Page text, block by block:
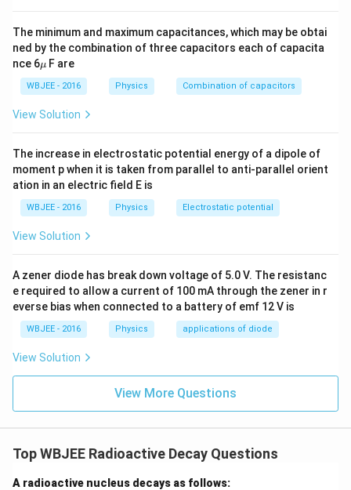
X: (180,72)
X : (180,72)
Download Solution in PDF
The minimum and maximum capacitances, which may be obtai
ned by the combination of three capacitors each of capacita
nce 6\m
u
μ F are
WBJEE - 2016 Physics Combination of capacitors
View Solution
The increase in electrostatic potential energy of a dipole of
moment p when it is taken from parallel to anti-parallel orient
ation in an electric field E is
WBJEE - 2016 Physics Electrostatic potential
View Solution
A zener diode has break down voltage of 5.0 V. The resistanc
e required to allow a current of 100 mA through the zener in r
everse bias when connected to a battery of emf 12 V is
WBJEE - 2016 Physics applications of diode
View Solution
View More Questions
Top WBJEE Radioactive Decay Questions
A radioactive nucleus decays as follows: